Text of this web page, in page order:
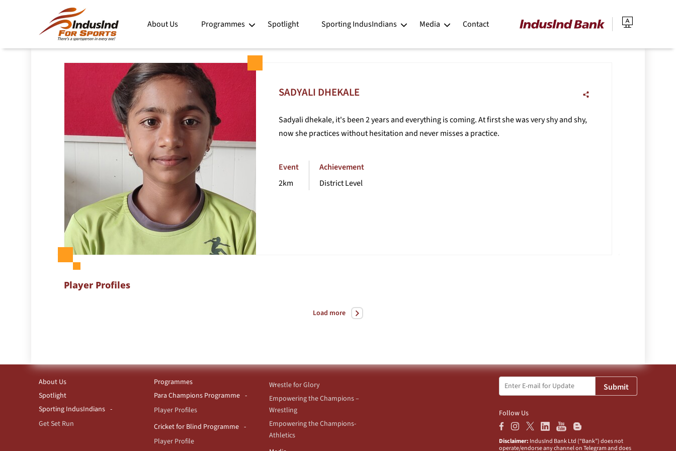
About Us Programmes Spotlight Sporting IndusIndians Media Contact
For Sports Home
SADYALI DHEKALE
Sadyali dhekale, it's been 2 years and everything is coming. At first she was very shy and shy,
now she practices without hesitation and never misses a practice.
Event
2km
Achievement
District Level
Player Profiles
Load more
About Us
Spotlight
Sporting IndusIndians
Get Set Run
Programmes
Para Champions Programme
Player Profiles
Cricket for Blind Programme
Player Profile
Wrestle for Glory
Empowering the Champions –
Wrestling
Empowering the Champions-
Athletics
Submit
Follow Us
Disclaimer: IndusInd Bank Ltd (“Bank”) does not
operate/endorse any channel on Telegram and does